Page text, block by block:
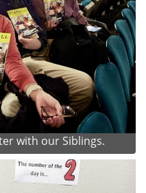
with our Siblings.